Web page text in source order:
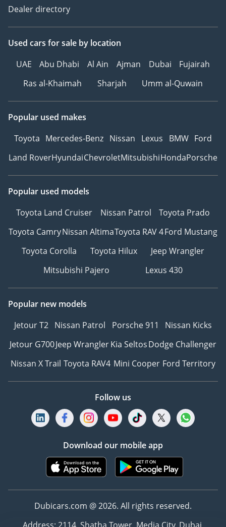
Dealer directory
Used cars for sale by location
UAE
Abu Dhabi Al Ain Ajman Dubai
Fujairah
Ras al-Khaimah
Sharjah Umm al-Quwain
Popular used makes
Toyota Mercedes-Benz Nissan Lexus BMW Ford
Land RoverHyundaiChevroletMitsubishiHondaPorsche
Popular used models
Toyota Land Cruiser
Nissan Patrol
Toyota Prado
Toyota CamryNissan AltimaToyota RAV 4Ford Mustang
Toyota Corolla
Toyota Hilux
Jeep Wrangler
Mitsubishi Pajero
Lexus 430
Popular new models
Jetour T2 Nissan Patrol Porsche 911
Nissan Kicks
Jetour G700Jeep WranglerKia SeltosDodge Challenger
Nissan X Trail Toyota RAV4 Mini Cooper Ford Territory
Follow us
Download our mobile app
Dubicars.com @ 2026. All rights reserved.